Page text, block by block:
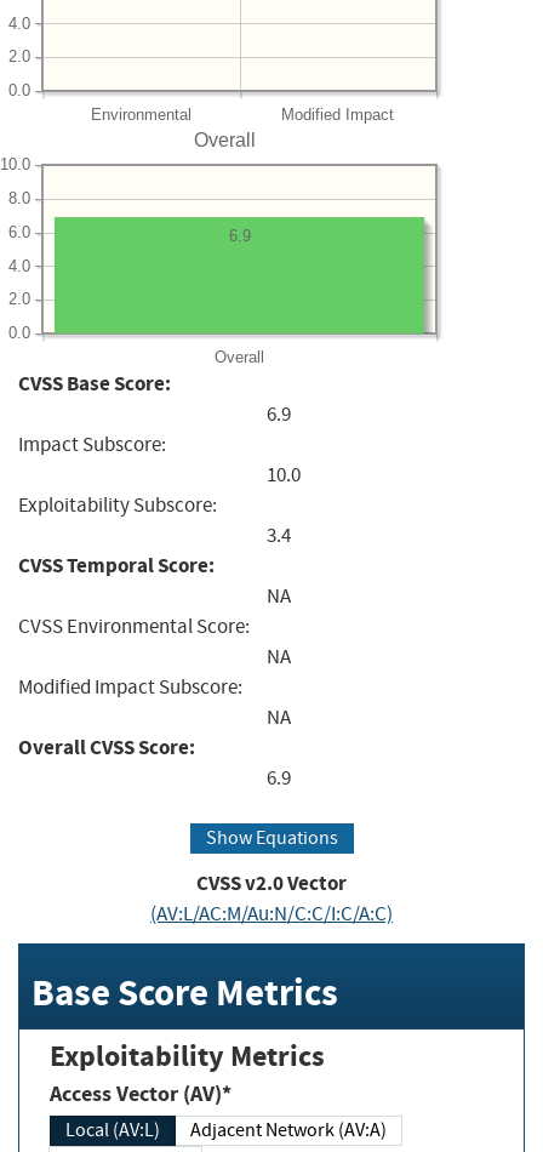
Environmental Modified Impact
0.0
2.0
4.0
Overall
Overall
0.0
2.0
4.0
6.0
8.0
10.0
6.9
CVSS Base Score:
6.9
Impact Subscore:
10.0
Exploitability Subscore:
3.4
CVSS Temporal Score:
NA
CVSS Environmental Score:
NA
Modified Impact Subscore:
NA
Overall CVSS Score:
6.9
Show Equations
CVSS v2.0 Vector
(AV:L/AC:M/Au:N/C:C/I:C/A:C)
Base Score Metrics
Exploitability Metrics
Access Vector (AV)*
Local (AV:L)
Adjacent Network (AV:A)